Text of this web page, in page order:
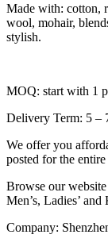
Made with: cotton,
wool, mohair,
stylish.
MOQ: start with 1
Delivery Term: 5 –
We offer you
posted for the entire
Browse our
Men’s, Ladies’ and
Company: